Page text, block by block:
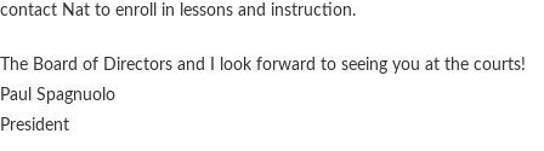
contact Nat to enroll in lessons and instruction.
The Board of Directors and I look forward to seeing you at the courts!
Paul Spagnuolo
President